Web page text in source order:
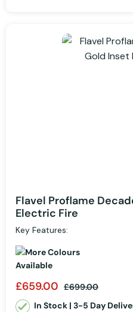
Flavel Proflame
Electric Fire
Key Features:
£659.00 £699.00
In Stock | 3-5 Day